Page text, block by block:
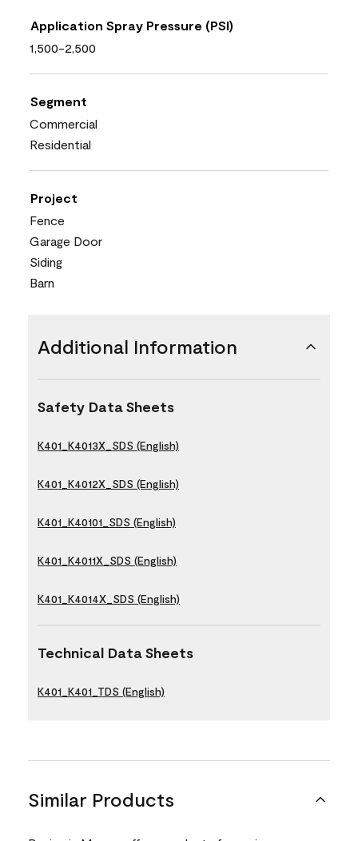
Application Spray Pressure (PSI)
1,500-2,500
Segment
Commercial
Residential
Project
Fence
Garage Door
Siding
Barn
Additional Information
Safety Data Sheets
K401_K4013X_SDS (English)
K401_K4012X_SDS (English)
K401_K40101_SDS (English)
K401_K4011X_SDS (English)
K401_K4014X_SDS (English)
Technical Data Sheets
K401_K401_TDS (English)
Similar Products